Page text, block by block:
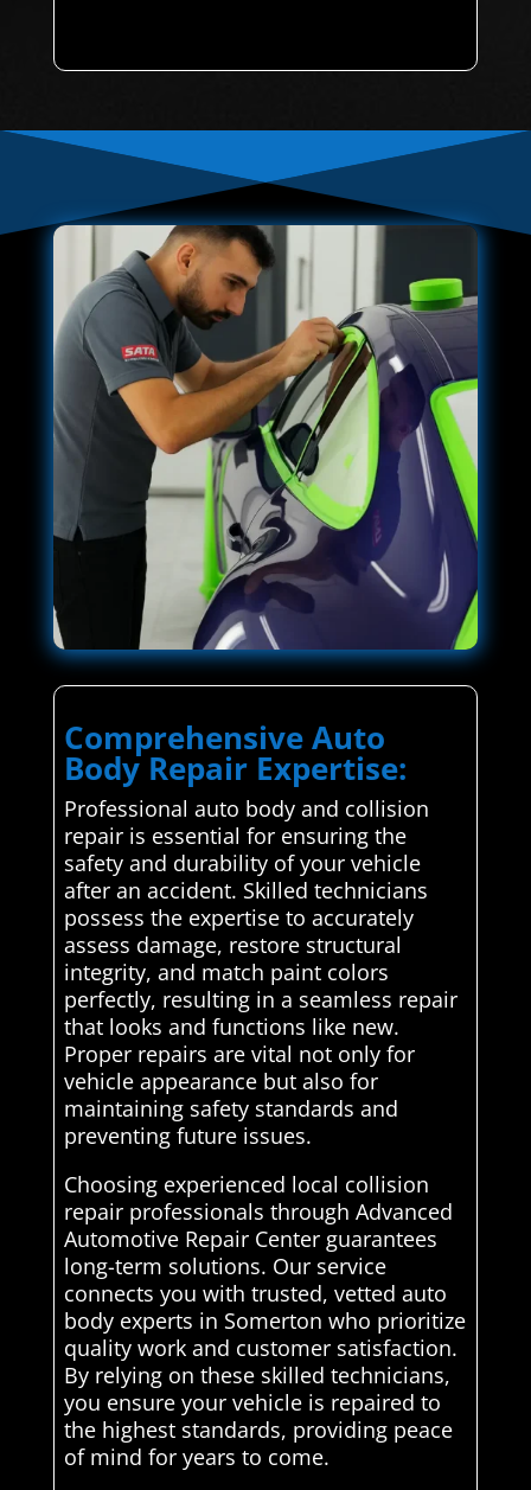
Comprehensive Auto
Body Repair Expertise:
Professional auto body and collision
repair is essential for ensuring the
safety and durability of your vehicle
after an accident. Skilled technicians
possess the expertise to accurately
assess damage, restore structural
integrity, and match paint colors
perfectly, resulting in a seamless repair
that looks and functions like new.
Proper repairs are vital not only for
vehicle appearance but also for
maintaining safety standards and
preventing future issues.
Choosing experienced local collision
repair professionals through Advanced
Automotive Repair Center guarantees
long-term solutions. Our service
connects you with trusted, vetted auto
body experts in Somerton who prioritize
quality work and customer satisfaction.
By relying on these skilled technicians,
you ensure your vehicle is repaired to
the highest standards, providing peace
of mind for years to come.